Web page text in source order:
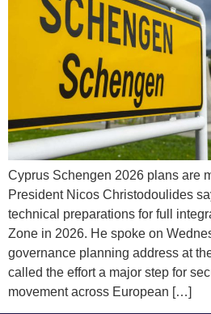
Cyprus Schengen 2026 plans are
President Nicos Christodoulides
technical preparations for full
Zone in 2026. He spoke on
governance planning address at
called the effort a major step for
movement across European […]